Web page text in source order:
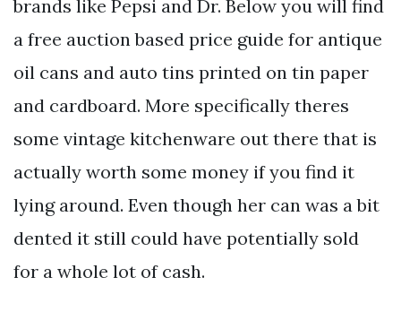
brands like Pepsi and Dr. Below you will find
a free auction based price guide for antique
oil cans and auto tins printed on tin paper
and cardboard. More specifically theres
some vintage kitchenware out there that is
actually worth some money if you find it
lying around. Even though her can was a bit
dented it still could have potentially sold
for a whole lot of cash.